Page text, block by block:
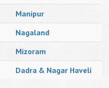
Manipur
Nagaland
Mizoram
Dadra & Nagar Haveli